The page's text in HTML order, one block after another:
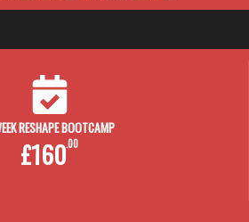
RESHAPE BOOTCAMP
£160.00